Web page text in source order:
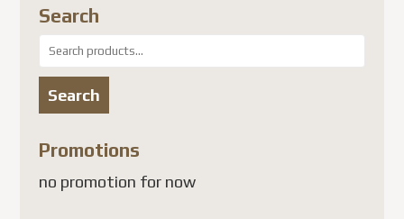
Search
Search
for:
Search
Promotions
no promotion for now